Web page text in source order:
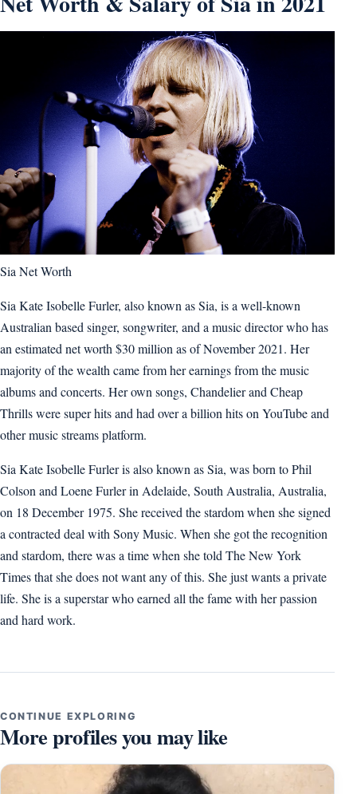
Sia Net Worth
Sia Kate Isobelle Furler, also known as Sia, is a well-known
Australian based singer, songwriter, and a music director who has
an estimated net worth $30 million as of November 2021. Her
majority of the wealth came from her earnings from the music
albums and concerts. Her own songs, Chandelier and Cheap
Thrills were super hits and had over a billion hits on YouTube and
other music streams platform.
Sia Kate Isobelle Furler is also known as Sia, was born to Phil
Colson and Loene Furler in Adelaide, South Australia, Australia,
on 18 December 1975. She received the stardom when she signed
a contracted deal with Sony Music. When she got the recognition
and stardom, there was a time when she told The New York
Times that she does not want any of this. She just wants a private
life. She is a superstar who earned all the fame with her passion
and hard work.
CONTINUE EXPLORING
More profiles you may like